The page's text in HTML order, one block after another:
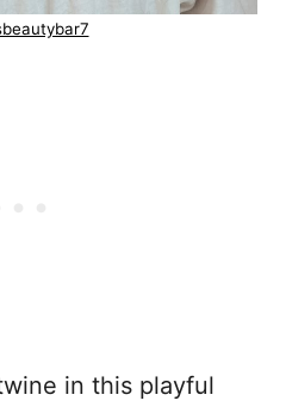
in this playful